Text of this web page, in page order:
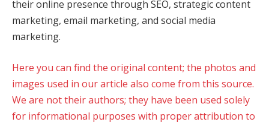
their online presence through SEO, strategic content
marketing, email marketing, and social media
marketing.
Here you can find the original content; the photos and
images used in our article also come from this source.
We are not their authors; they have been used solely
for informational purposes with proper attribution to